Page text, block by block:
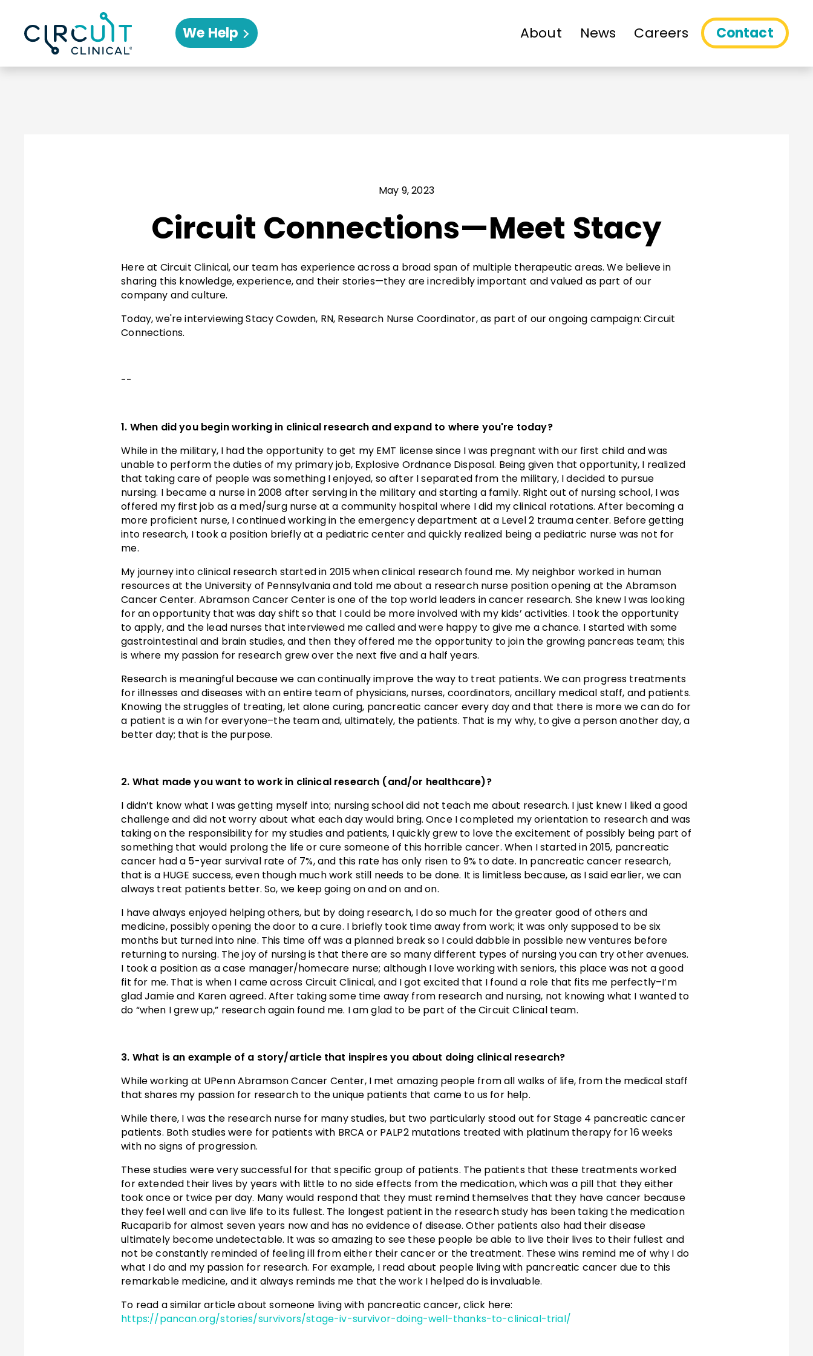
We Help About News Careers Contact
May 9, 2023
Circuit Connections—Meet Stacy
Here at Circuit Clinical, our team has experience across a broad span of multiple therapeutic areas. We believe in
sharing this knowledge, experience, and their stories—they are incredibly important and valued as part of our
company and culture.
T oday, we're interviewing Stacy Cowden, RN, Research Nurse Coordinator, as part of our ongoing campaign: Circuit
Connections.
- -
1. When did you begin working in clinical research and expand to where you're today?
While in the military, I had the opportunity to get my EMT license since I was pregnant with our first child and was
unable to perform the duties of my primary job, Explosive Ordnance Disposal. Being given that opportunity, I realized
that taking care of people was something I enjoyed, so after I separated from the military, I decided to pursue
nursing. I became a nurse in 2008 after serving in the military and starting a family. Right out of nursing school, I was
offered my first job as a med/surg nurse at a community hospital where I did my clinical rotations. After becoming a
more proficient nurse, I continued working in the emergency department at a Level 2 trauma center. Before getting
into research, I took a position briefly at a pediatric center and quickly realized being a pediatric nurse was not for
me.
My journey into clinical research started in 2015 when clinical research found me. My neighbor worked in human
resources at the University of Pennsylvania and told me about a research nurse position opening at the Abramson
Cancer Center. Abramson Cancer Center is one of the top world leaders in cancer research. She knew I was looking
for an opportunity that was day shift so that I could be more involved with my kids’ activities. I took the opportunity
to apply, and the lead nurses that interviewed me called and were happy to give me a chance. I started with some
gastrointestinal and brain studies, and then they offered me the opportunity to join the growing pancreas team; this
is where my passion for research grew over the next five and a half years.
Research is meaningful because we can continually improve the way to treat patients. We can progress treatments
for illnesses and diseases with an entire team of physicians, nurses, coordinators, ancillary medical staff, and patients.
Knowing the struggles of treating, let alone curing, pancreatic cancer every day and that there is more we can do for
a patient is a win for everyone–the team and, ultimately, the patients. That is my why, to give a person another day, a
better day; that is the purpose.
2. What made you want to work in clinical research (and/or healthcare)?
I didn’t know what I was getting myself into; nursing school did not teach me about research. I just knew I liked a good
challenge and did not worry about what each day would bring. Once I completed my orientation to research and was
taking on the responsibility for my studies and patients, I quickly grew to love the excitement of possibly being part of
something that would prolong the life or cure someone of this horrible cancer. When I started in 2015, pancreatic
cancer had a 5-year survival rate of 7%, and this rate has only risen to 9% to date. In pancreatic cancer research,
that is a HUGE success, even though much work still needs to be done. It is limitless because, as I said earlier, we can
always treat patients better. So, we keep going on and on and on.
I have always enjoyed helping others, but by doing research, I do so much for the greater good of others and
medicine, possibly opening the door to a cure. I briefly took time away from work; it was only supposed to be six
months but turned into nine. This time off was a planned break so I could dabble in possible new ventures before
returning to nursing. The joy of nursing is that there are so many different types of nursing you can try other avenues.
I took a position as a case manager/homecare nurse; although I love working with seniors, this place was not a good
fit for me. That is when I came across Circuit Clinical, and I got excited that I found a role that fits me perfectly–I’m
glad Jamie and Karen agreed. After taking some time away from research and nursing, not knowing what I wanted to
do “when I grew up,” research again found me. I am glad to be part of the Circuit Clinical team.
3. What is an example of a story/article that inspires you about doing clinical research?
While working at UPenn Abramson Cancer Center, I met amazing people from all walks of life, from the medical staff
that shares my passion for research to the unique patients that came to us for help.
While there, I was the research nurse for many studies, but two particularly stood out for Stage 4 pancreatic cancer
patients. Both studies were for patients with BRCA or PALP2 mutations treated with platinum therapy for 16 weeks
with no signs of progression.
These studies were very successful for that specific group of patients. The patients that these treatments worked
for extended their lives by years with little to no side effects from the medication, which was a pill that they either
took once or twice per day. Many would respond that they must remind themselves that they have cancer because
they feel well and can live life to its fullest. The longest patient in the research study has been taking the medication
Rucaparib for almost seven years now and has no evidence of disease. Other patients also had their disease
ultimately become undetectable. It was so amazing to see these people be able to live their lives to their fullest and
not be constantly reminded of feeling ill from either their cancer or the treatment. These wins remind me of why I do
what I do and my passion for research. For example, I read about people living with pancreatic cancer due to this
remarkable medicine, and it always reminds me that the work I helped do is invaluable.
To read a similar article about someone living with pancreatic cancer, click here:
https://pancan.org/stories/survivors/stage-iv-survivor-doing-well-thanks-to-clinical-trial/